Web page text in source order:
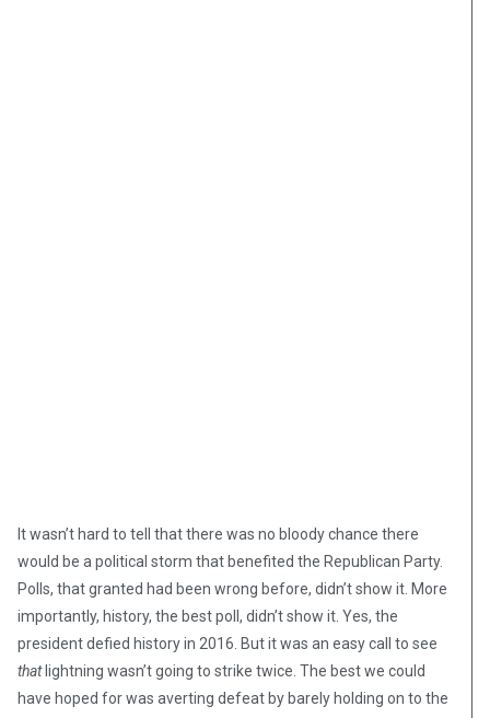
It wasn’t hard to tell that there was no bloody chance there
would be a political storm that benefited the Republican Party.
Polls, that granted had been wrong before, didn’t show it. More
importantly, history, the best poll, didn’t show it. Yes, the
president defied history in 2016. But it was an easy call to see
thatlightning wasn’t going to strike twice. The best we could
have hoped for was averting defeat by barely holding on to the